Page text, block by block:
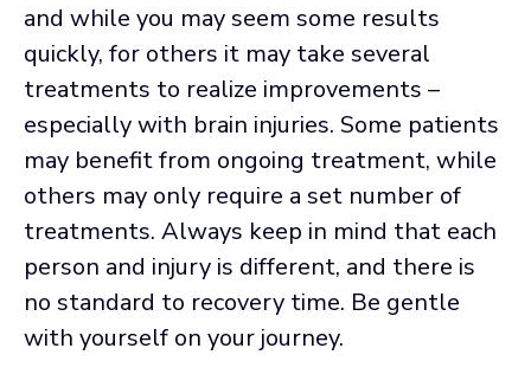
and while you may seem some results
quickly, for others it may take several
treatments to realize improvements –
especially with brain injuries. Some patients
may benefit from ongoing treatment, while
others may only require a set number of
treatments. Always keep in mind that each
person and injury is different, and there is
no standard to recovery time. Be gentle
with yourself on your journey.